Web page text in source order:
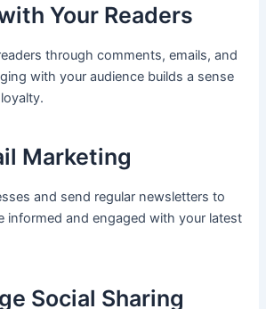
Your Readers
through comments, emails, and
with your audience builds a sense
Marketing
and send regular newsletters to
informed and engaged with your latest
Social Sharing